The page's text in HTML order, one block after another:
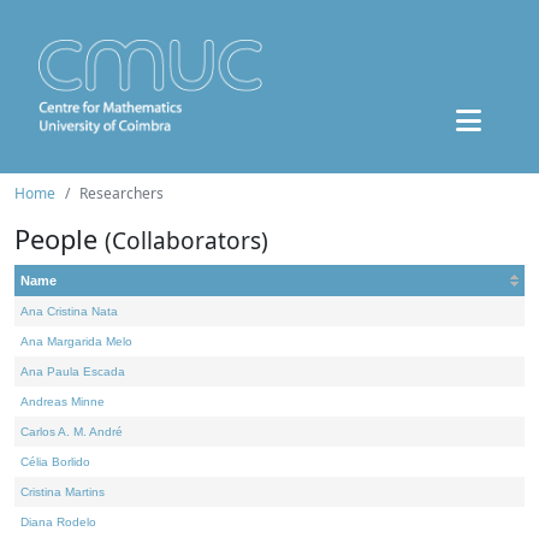
Home Researchers
People (Collaborators)
Name
Ana Cristina Nata
Ana Margarida Melo
Ana Paula Escada
Andreas Minne
Carlos A. M. André
Célia Borlido
Cristina Martins
Diana Rodelo